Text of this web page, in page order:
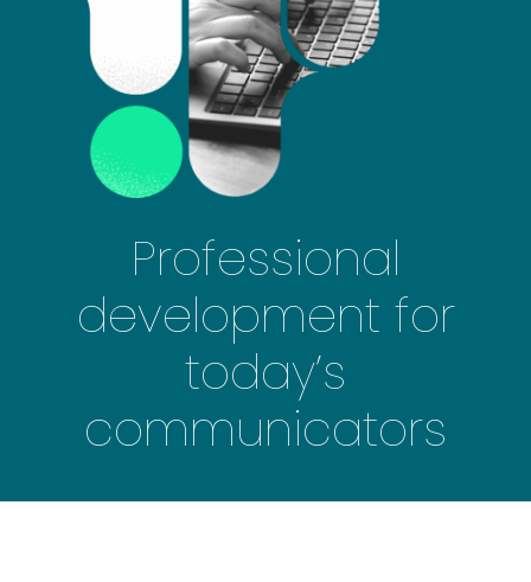
Professional
development for
today’s
communicators